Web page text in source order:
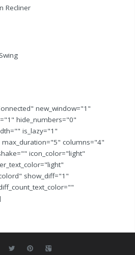
Recliner
new_window="1"
hide_numbers="0"
is_lazy="1"
columns="4"
icon_color="light"
show_diff="1"